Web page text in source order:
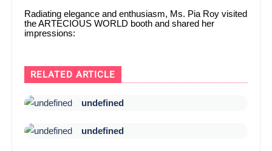
Radiating elegance and enthusiasm, Ms. Pia Roy visited
the ARTECIOUS WORLD booth and shared her
impressions:
RELATED ARTICLE
undefined
undefined